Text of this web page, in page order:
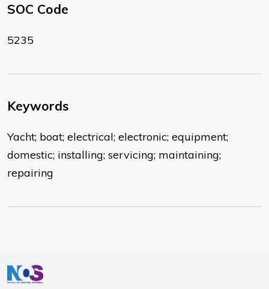
SOC Code
5235
Keywords
Yacht; boat; electrical; electronic; equipment;
domestic; installing; servicing; maintaining;
repairing